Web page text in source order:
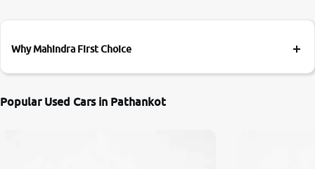
Why Mahindra First Choice
Popular Used Cars in Pathankot